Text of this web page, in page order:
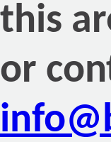
this
or